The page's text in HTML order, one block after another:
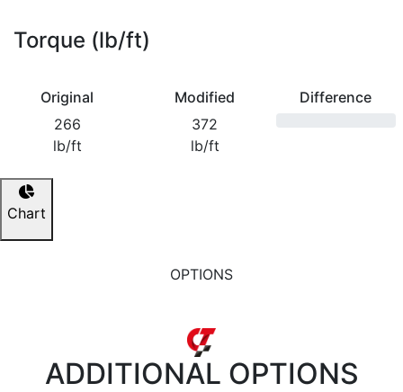
Torque (lb/ft)
Original
266
lb/ft
Modified
372
lb/ft
Difference
Chart
OPTIONS
ADDITIONAL OPTIONS